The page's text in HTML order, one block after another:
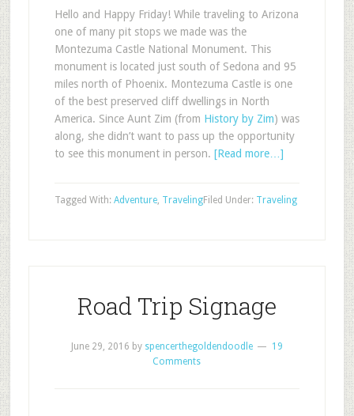
Hello and Happy Friday! While traveling to Arizona
one of many pit stops we made was the
Montezuma Castle National Monument. This
monument is located just south of Sedona and 95
miles north of Phoenix. Montezuma Castle is one
of the best preserved cliff dwellings in North
America. Since Aunt Zim (from History by Zim) was
along, she didn’t want to pass up the opportunity
to see this monument in person. [Read more…]
Filed Under: Traveling
Tagged With: Adventure, Traveling
Road Trip Signage
June 29, 2016 by spencerthegoldendoodle
19
Comments